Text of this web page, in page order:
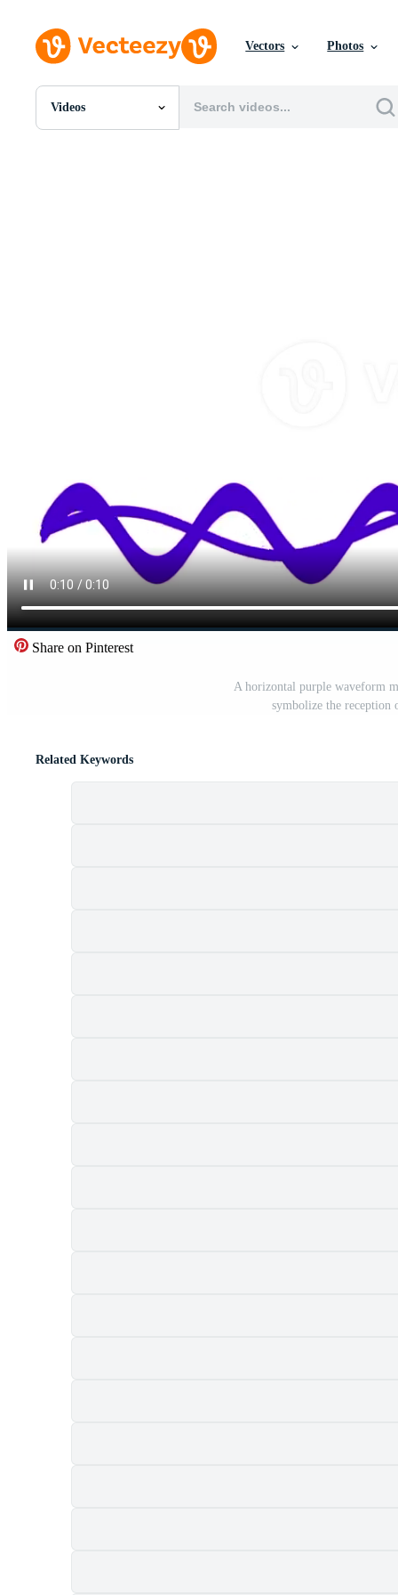
Vectors Photos
Videos
All Images
Share on Pinterest
A horizontal purple waveform
symbolize the reception
Related Keywords